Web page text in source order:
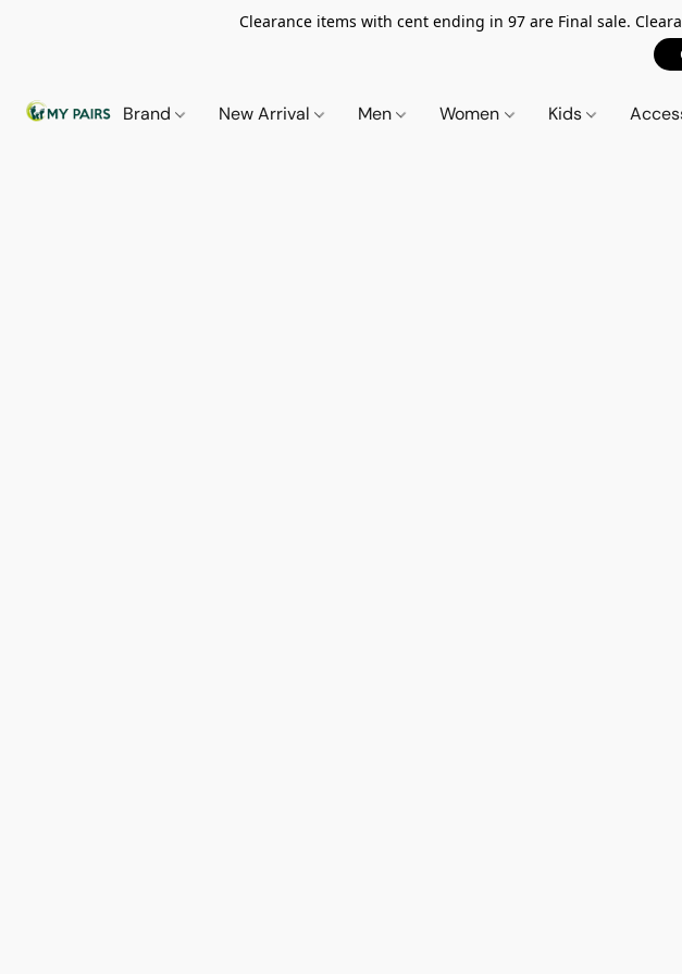
Clearance items with cent ending in 97 are Final sale.
Brand New Arrival Men Women Kids